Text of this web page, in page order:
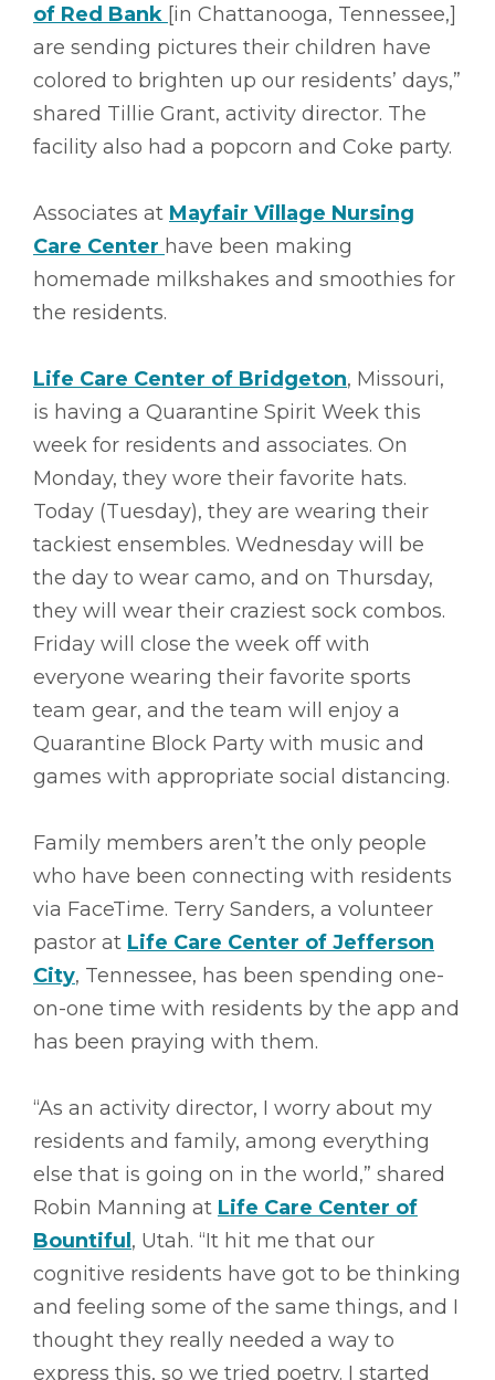
of Red Bank [in Chattanooga, Tennessee,]
are sending pictures their children have
colored to brighten up our residents’ days,”
shared Tillie Grant, activity director. The
facility also had a popcorn and Coke party.
Associates at Mayfair Village Nursing
Care Center have been making
homemade milkshakes and smoothies for
the residents.
Life Care Center of Bridgeton, Missouri,
is having a Quarantine Spirit Week this
week for residents and associates. On
Monday, they wore their favorite hats.
Today (Tuesday), they are wearing their
tackiest ensembles. Wednesday will be
the day to wear camo, and on Thursday,
they will wear their craziest sock combos.
Friday will close the week off with
everyone wearing their favorite sports
team gear, and the team will enjoy a
Quarantine Block Party with music and
games with appropriate social distancing.
Family members aren’t the only people
who have been connecting with residents
via FaceTime. Terry Sanders, a volunteer
pastor at Life Care Center of Jefferson
City, Tennessee, has been spending one-
on-one time with residents by the app and
has been praying with them.
“As an activity director, I worry about my
residents and family, among everything
else that is going on in the world,” shared
Robin Manning at Life Care Center of
Bountiful, Utah. “It hit me that our
cognitive residents have got to be thinking
and feeling some of the same things, and I
thought they really needed a way to
express this, so we tried poetry. I started